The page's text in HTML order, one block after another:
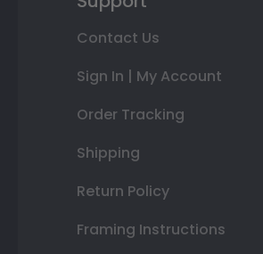
Contact Us
Sign In | My Account
Order Tracking
Shipping
Return Policy
Framing Instructions